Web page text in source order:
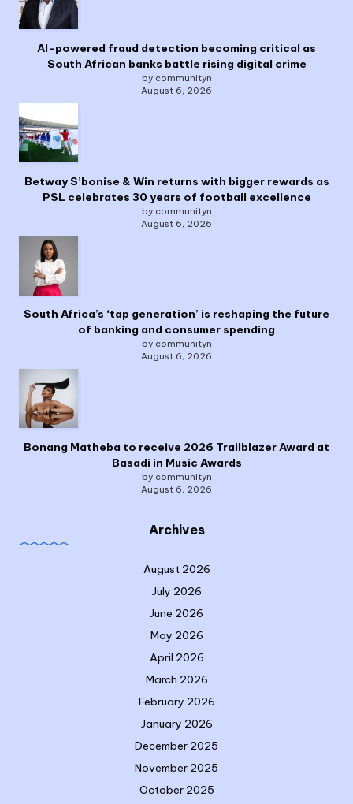
AI-powered fraud detection becoming critical as
South African banks battle rising digital crime
by communityn
August 6, 2026
Betway S’bonise & Win returns with bigger rewards as
PSL celebrates 30 years of football excellence
by communityn
August 6, 2026
South Africa’s ‘tap generation’ is reshaping the future
of banking and consumer spending
by communityn
August 6, 2026
Bonang Matheba to receive 2026 Trailblazer Award at
Basadi in Music Awards
by communityn
August 6, 2026
Archives
August 2026
July 2026
June 2026
May 2026
April 2026
March 2026
February 2026
January 2026
December 2025
November 2025
October 2025